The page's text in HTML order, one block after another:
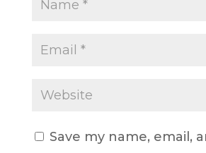
Save my name, email,